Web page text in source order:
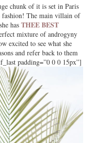
chunk of it is set in Paris
fashion! The main villain of
has THEE BEST
mixture of androgyny
excited to see what she
and refer back to them
padding=”0 0 0 15px”]